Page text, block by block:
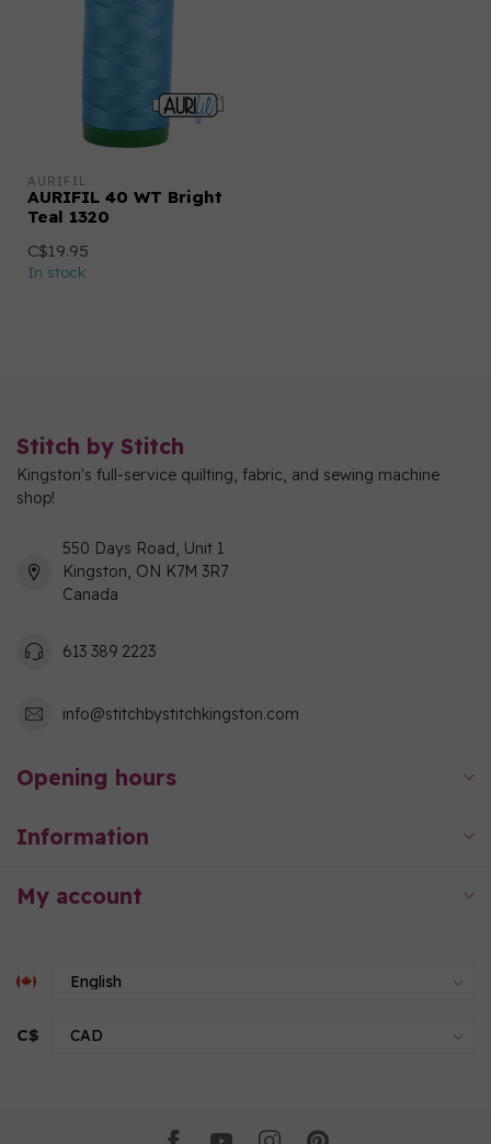
AURIFIL
AURIFIL 40 WT Bright
Teal 1320
C$19.95
In stock
Stitch by Stitch
Kingston's full-service quilting, fabric, and sewing machine
shop!
550 Days Road, Unit 1
Kingston, ON K7M 3R7
Canada
613 389 2223
info@stitchbystitchkingston.com
Opening hours
Information
My account
C$